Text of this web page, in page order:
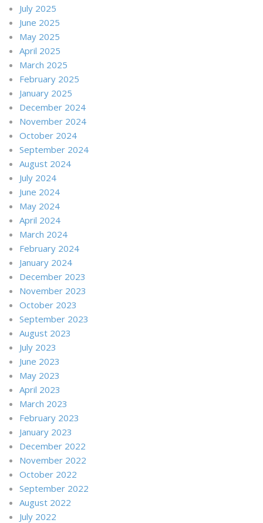
July 2025
June 2025
May 2025
April 2025
March 2025
February 2025
January 2025
December 2024
November 2024
October 2024
September 2024
August 2024
July 2024
June 2024
May 2024
April 2024
March 2024
February 2024
January 2024
December 2023
November 2023
October 2023
September 2023
August 2023
July 2023
June 2023
May 2023
April 2023
March 2023
February 2023
January 2023
December 2022
November 2022
October 2022
September 2022
August 2022
July 2022